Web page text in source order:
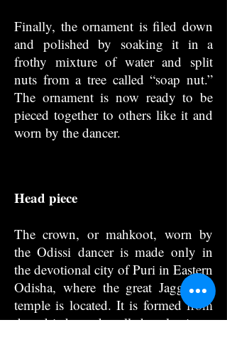
Finally, the ornament is filed down
and polished by soaking it in a
frothy mixture of water and split
nuts from a tree called “soap nut.”
The ornament is now ready to be
pieced together to others like it and
worn by the dancer.
Head piece
The crown, or mahkoot, worn by
the Odissi dancer is made only in
the devotional city of Puri in Eastern
Odisha, where the great Jagganath
temple is located. It is formed from
the dried reed called sola in a